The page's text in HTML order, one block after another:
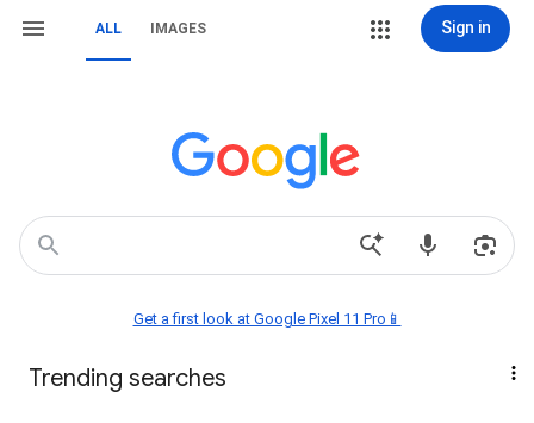
ALL IMAGES Sign in
Get a first look at Google Pixel 11 Pro📱
Trending searches